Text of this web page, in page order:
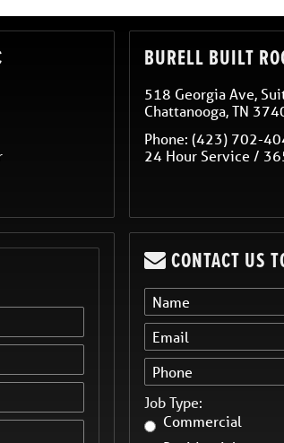
BURELL BUILT
518 Georgia Ave,
Chattanooga,TN
Phone: (423) 702-
24 Hour Service /
CONTACT US
Job Type:
Commercial